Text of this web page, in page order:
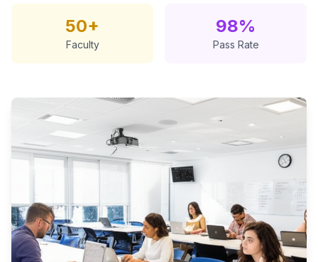
50+
Faculty
98%
Pass Rate